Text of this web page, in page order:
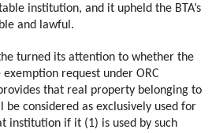
institution, and it upheld the BTA’s
and lawful.
turned its attention to whether the
request under ORC
that real property belonging to
considered as exclusively used for
institution if it (1) is used by such